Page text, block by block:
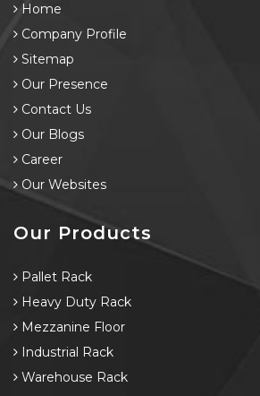
Home
Company Profile
Sitemap
Our Presence
Contact Us
Our Blogs
Career
Our Websites
Our Products
Pallet Rack
Heavy Duty Rack
Mezzanine Floor
Industrial Rack
Warehouse Rack